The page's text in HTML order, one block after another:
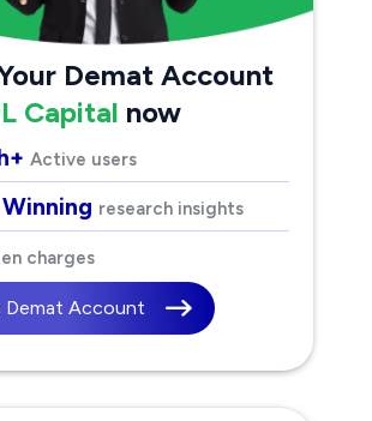
Demat Account
Capital now
Active users
research insights
charges
Demat Account